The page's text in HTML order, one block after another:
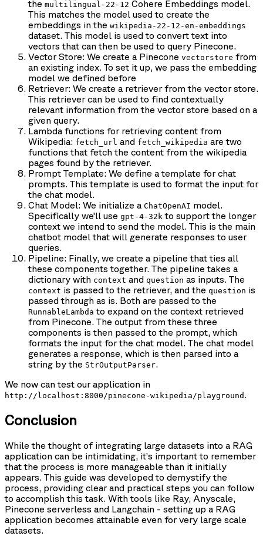
the multilingual-22-12 Cohere Embeddings model.
This matches the model used to create the
embeddings in the wikipedia-22-12-en-embeddings
dataset. This model is used to convert text into
vectors that can then be used to query Pinecone.
Vector Store: We create a Pinecone vectorstore from
an existing index. To set it up, we pass the embedding
model we defined before
Retriever: We create a retriever from the vector store.
This retriever can be used to find contextually
relevant information from the vector store based on a
given query.
Lambda functions for retrieving content from
Wikipedia: fetch_url and fetch_wikipedia are two
functions that fetch the content from the wikipedia
pages found by the retriever.
Prompt Template: We define a template for chat
prompts. This template is used to format the input for
the chat model.
Chat Model: We initialize a ChatOpenAI model.
Specifically we’ll use gpt-4-32k to support the longer
context we intend to send the model. This is the main
chatbot model that will generate responses to user
queries.
Pipeline: Finally, we create a pipeline that ties all
these components together. The pipeline takes a
dictionary with context and question as inputs. The
context is passed to the retriever, and the question is
passed through as is. Both are passed to the
RunnableLambda to expand on the context retrieved
from Pinecone. The output from these three
components is then passed to the prompt, which
formats the input for the chat model. The chat model
generates a response, which is then parsed into a
string by the StrOutputParser.
We now can test our application in
http://localhost:8000/pinecone-wikipedia/playground .
Conclusion
While the thought of integrating large datasets into a RAG
application can be intimidating, it’s important to remember
that the process is more manageable than it initially
appears. This guide was developed to demystify the
process, providing clear and practical steps you can follow
to accomplish this task. With tools like Ray, Anyscale,
Pinecone serverless and Langchain - setting up a RAG
application becomes attainable even for very large scale
datasets.